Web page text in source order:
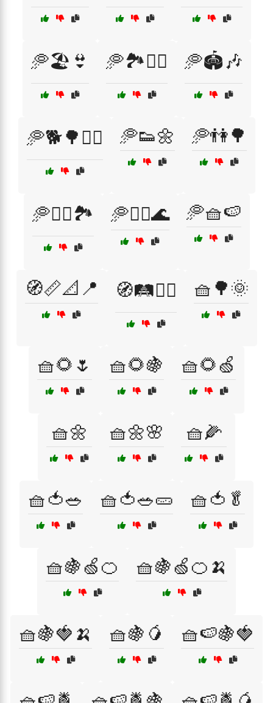
🥏🏖️👙 🥏🏞️🚶‍♂️ 🥏🏟️🎶
🥏🐕🌳🏃‍♀️ 🥏👟🌼 🥏👫🌳
🥏🚴‍♂️🏞️ 🥏🤸‍♀️🌊 🥏🧺🍉
🧭📏📐📍 🧭🛤️🚶‍♂️ 🧺🌳🌞
🧺🌻🌷 🧺🌻🍇 🧺🌻🍏
🧺🌼 🧺🌼🌸 🧺🌽
🧺🍅🥗 🧺🍅🥗🥒 🧺🍅🥬
🧺🍇🍏🍊 🧺🍇🍏🍊🍌
🧺🍇🍓🍌 🧺🍇🥭 🧺🍉🍇🍓